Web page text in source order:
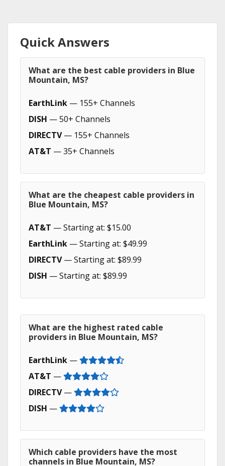
Quick Answers
What are the best cable providers in Blue
Mountain, MS?
EarthLink — 155+ Channels
DISH — 50+ Channels
DIRECTV— 155+ Channels
AT&T — 35+ Channels
What are the cheapest cable providers in
Blue Mountain, MS?
AT&T — Starting at: $15.00
EarthLink — Starting at: $49.99
DIRECTV— Starting at: $89.99
DISH — Starting at: $89.99
What are the highest rated cable
providers in Blue Mountain, MS?
EarthLink —
AT&T —
DIRECTV—
DISH —
Which cable providers have the most
channels in Blue Mountain, MS?